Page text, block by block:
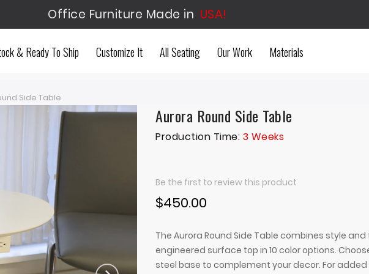
Office Furniture Made in USA!
& Ready To Ship Customize It All Seating Our Work Materials
Side Table
Aurora Round Side Table
Production Time: 3 Weeks
Be the first to review this product
$450.00
The Aurora Round Side Table combines style
engineered surface top in 10 color options.
steel base to complement your decor. For